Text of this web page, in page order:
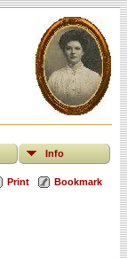
Info
Print Bookmark